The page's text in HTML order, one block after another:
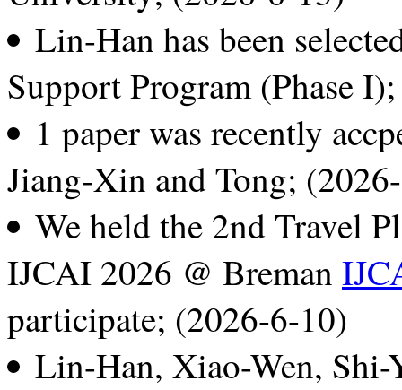
Lin-Han has been
Support Program (Phase
1 paper was recently
Jiang-Xin and Tong;
We held the 2nd Travel
IJCAI 2026 @ Breman
participate; (2026-6-10)
Lin-Han, Xiao-Wen, Shi-